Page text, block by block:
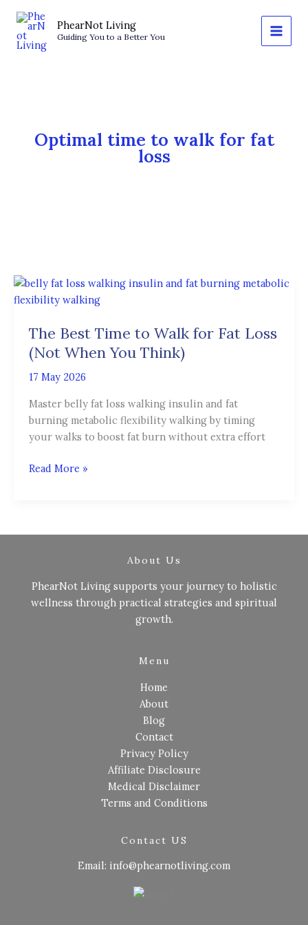
content
PhearNot Living
Guiding You to a Better You
Optimal time to walk for fat
loss
The Best Time to Walk for Fat Loss
(Not When You Think)
17 May 2026
Master belly fat loss walking insulin and fat
burning metabolic flexibility walking by timing
your walks to boost fat burn without extra effort
The
Best
to
Walk
for
Fat
Loss
(Not
You
Think)
Read More »
About Us
PhearNot Living supports your journey to holistic
wellness through practical strategies and spiritual
growth.
Menu
Home
About
Blog
Contact
Privacy Policy
Affiliate Disclosure
Medical Disclaimer
Terms and Conditions
Contact US
Email: info@phearnotliving.com